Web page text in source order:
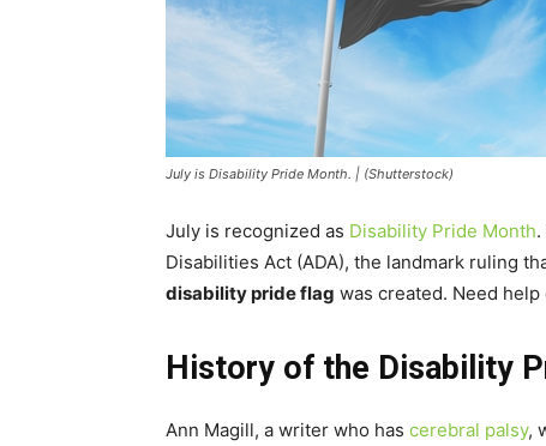
July is Disability Pride Month. | (Shutterstock)
July is recognized as Disability Pride Month
Disabilities Act (ADA), the landmark ruling
disability pride flag was created. Need
History of the Disability
Ann Magill, a writer who has cerebral palsy,